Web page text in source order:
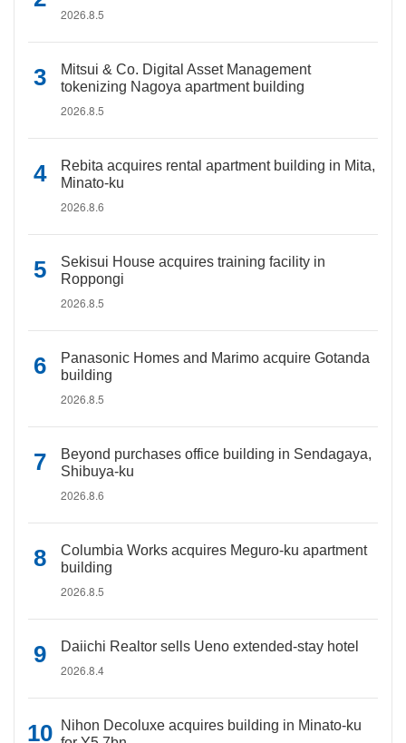
2026.8.5
Mitsui & Co. Digital Asset Management
tokenizing Nagoya apartment building
2026.8.5
Rebita acquires rental apartment building in Mita,
Minato-ku
2026.8.6
Sekisui House acquires training facility in
Roppongi
2026.8.5
Panasonic Homes and Marimo acquire Gotanda
building
2026.8.5
Beyond purchases office building in Sendagaya,
Shibuya-ku
2026.8.6
Columbia Works acquires Meguro-ku apartment
building
2026.8.5
Daiichi Realtor sells Ueno extended-stay hotel
2026.8.4
Nihon Decoluxe acquires building in Minato-ku